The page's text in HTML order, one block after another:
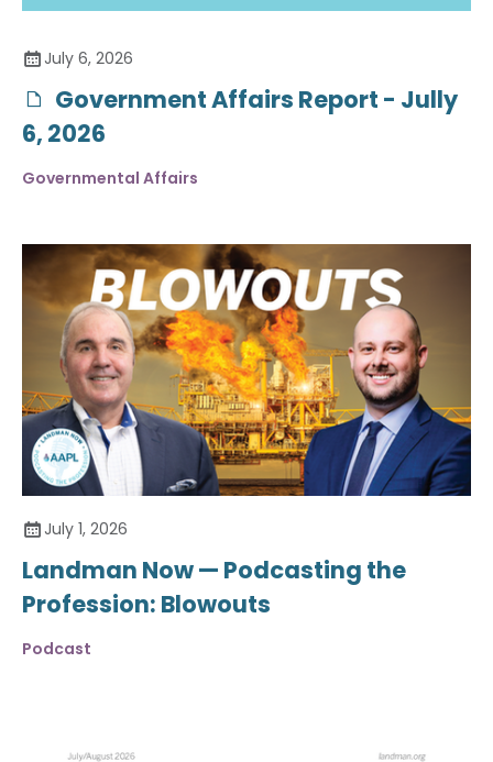
July 6, 2026
Government Affairs Report - Jully
6, 2026
Governmental Affairs
July 1, 2026
Landman Now — Podcasting the
Profession: Blowouts
Podcast